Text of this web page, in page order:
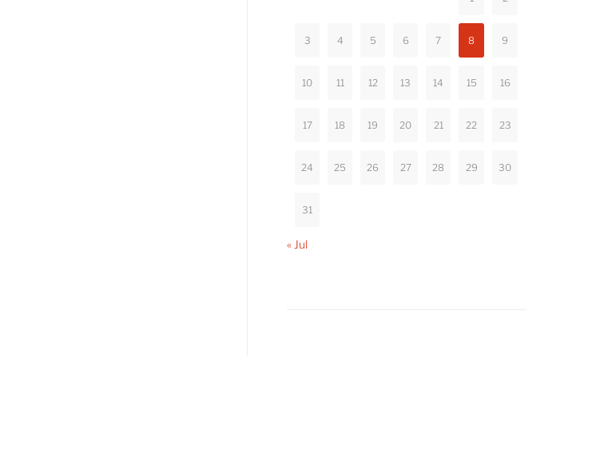
3 4 5 6 7 8 9
10 11 12 13 14 15 16
17 18 19 20 21 22 23
24 25 26 27 28 29 30
31
« Jul